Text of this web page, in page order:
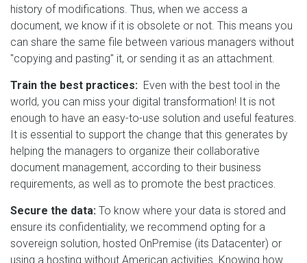
history of modifications. Thus, when we access a
document, we know if it is obsolete or not. This means you
can share the same file between various managers without
"copying and pasting" it, or sending it as an attachment.
Train the best practices: Even with the best tool in the
world, you can miss your digital transformation! It is not
enough to have an easy-to-use solution and useful features.
It is essential to support the change that this generates by
helping the managers to organize their collaborative
document management, according to their business
requirements, as well as to promote the best practices.
Secure the data: To know where your data is stored and
ensure its confidentiality, we recommend opting for a
sovereign solution, hosted OnPremise (its Datacenter) or
using a hosting without American activities. Knowing how